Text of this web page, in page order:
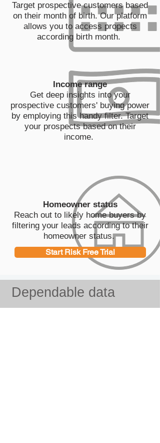
Target prospective customers based
on their month of birth. Our platform
allows you to access propects
according birth month.
Income range
Get deep insights into your
prospective customers' buying power
by employing this handy filter. Target
your prospects based on their
income.
Homeowner status
Reach out to likely home buyers by
filtering your leads according to their
homeowner status.
Start Risk Free Trial
Dependable data
Our data specialists